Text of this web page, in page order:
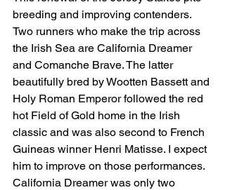
breeding and improving contenders.
Two runners who make the trip across
the Irish Sea are California Dreamer
and Comanche Brave. The latter
beautifully bred by Wootten Bassett and
Holy Roman Emperor followed the red
hot Field of Gold home in the Irish
classic and was also second to French
Guineas winner Henri Matisse. I expect
him to improve on those performances.
California Dreamer was only two